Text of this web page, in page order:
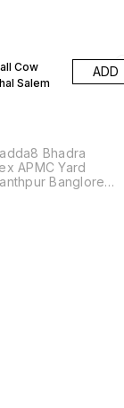
Cow
Salem
ADD
Bhadra
APMC Yard
Banglore